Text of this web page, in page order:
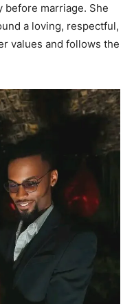
marriage. She
a loving, respectful,
values and follows the